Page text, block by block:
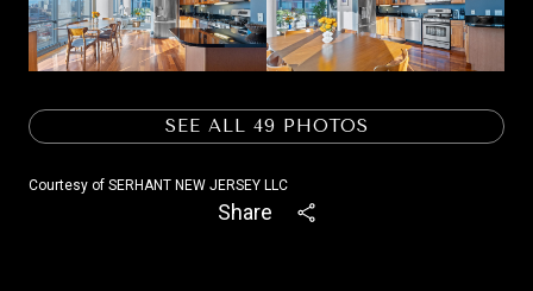
SEE ALL 49 PHOTOS
Courtesy of SERHANT NEW JERSEY LLC
Share